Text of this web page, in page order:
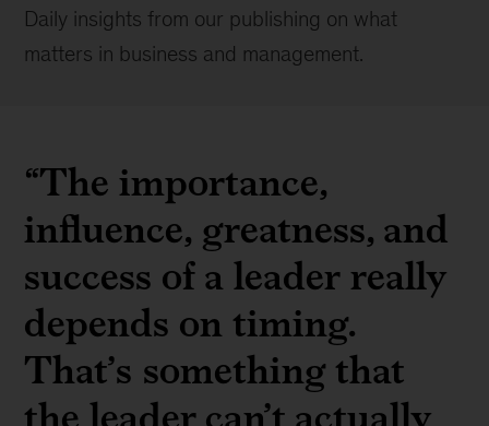
Daily insights from our publishing on what
matters in business and management.
“The importance,
influence, greatness, and
success of a leader really
depends on timing.
That’s something that